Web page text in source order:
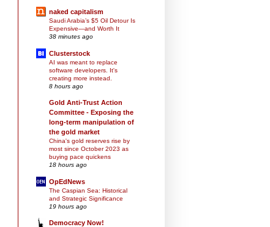
naked capitalism
Saudi Arabia’s $5 Oil Detour Is
Expensive—and Worth It
38 minutes ago
Clusterstock
AI was meant to replace
software developers. It's
creating more instead.
8 hours ago
Gold Anti-Trust Action
Committee - Exposing the
long-term manipulation of
the gold market
China's gold reserves rise by
most since October 2023 as
buying pace quickens
18 hours ago
OpEdNews
The Caspian Sea: Historical
and Strategic Significance
19 hours ago
Democracy Now!